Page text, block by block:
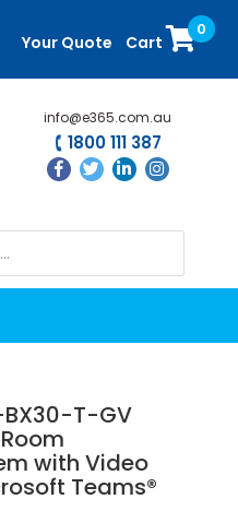
Your Quote Cart
0
info@e365.com.au
1800 111 387
BX30-T-GV
with Video
Teams®